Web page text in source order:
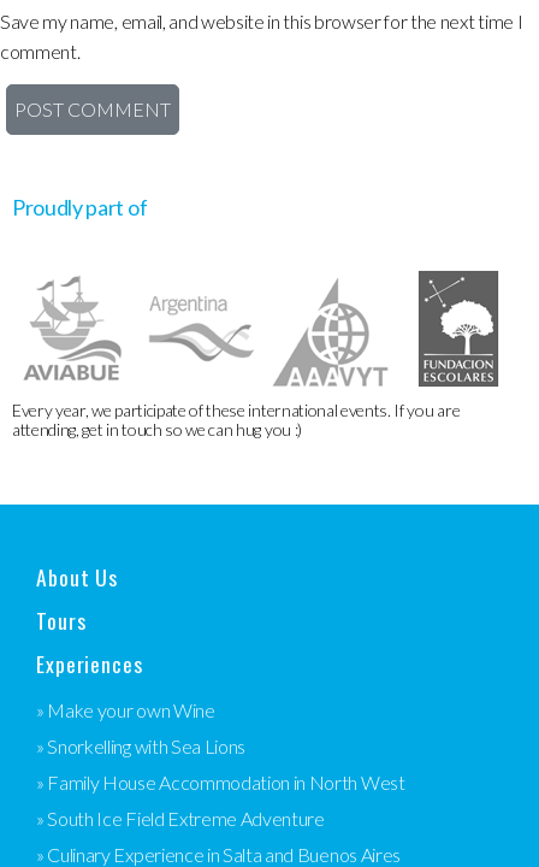
Save my name, email, and website in this browser for the next time I
comment.
Proudly part of
Every year, we participate of these international events. If you are
attending, get in touch so we can hug you :)
About Us
Tours
Experiences
» Make your own Wine
» Snorkelling with Sea Lions
» Family House Accommodation in North West
» South Ice Field Extreme Adventure
» Culinary Experience in Salta and Buenos Aires